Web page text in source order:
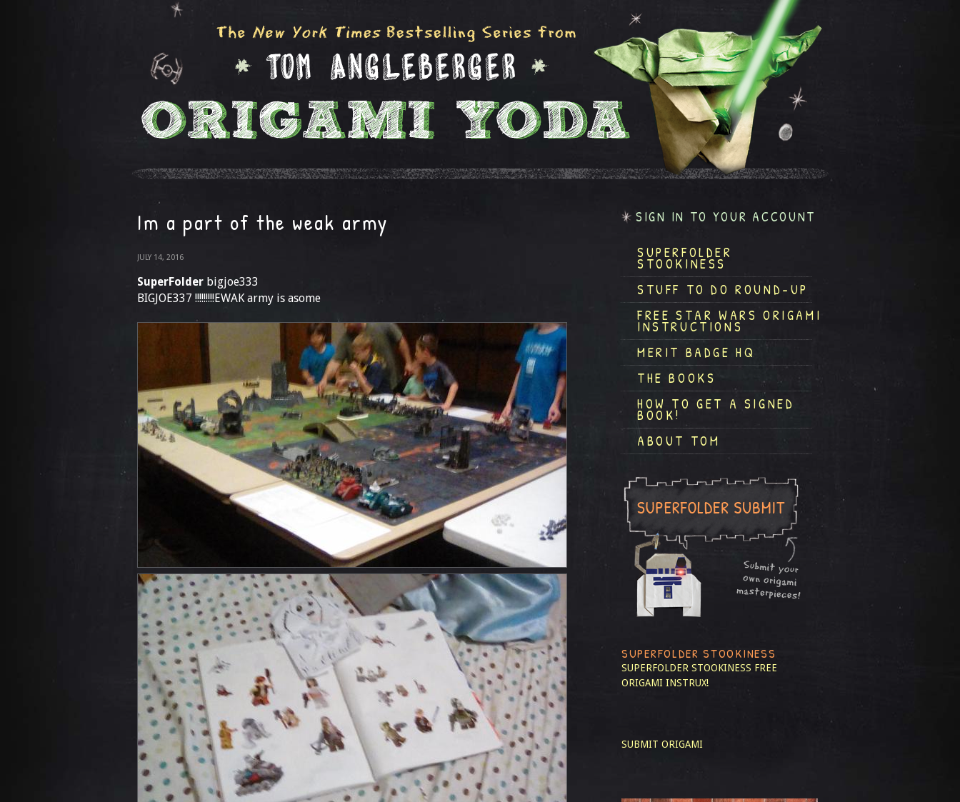
Im a part of the weak army
JULY 14, 2016
SuperFolder bigjoe333
BIGJOE337 !!!!!!!!!EWAK army is asome
SIGN IN TO YOUR ACCOUNT
SUPERFOLDER
STOOKINESS
STUFF TO DO ROUND-UP
FREE STAR WARS ORIGAMI
INSTRUCTIONS
MERIT BADGE HQ
THE BOOKS
HOW TO GET A SIGNED
BOOK!
ABOUT TOM
SUPERFOLDER STOOKINESS
SUPERFOLDER STOOKINESS FREE
ORIGAMI INSTRUX!
SUBMIT ORIGAMI